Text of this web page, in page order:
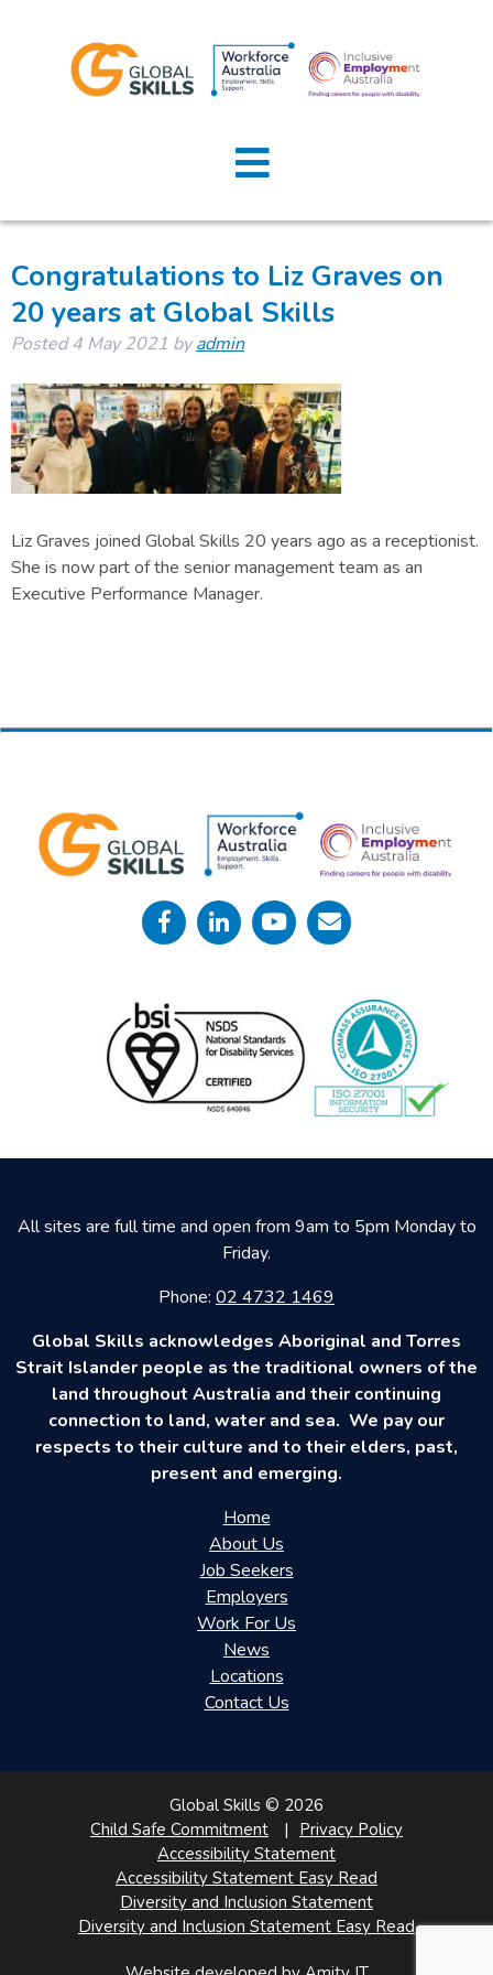
Home
Job Seekers
Employers
Locations
Contact Us
employment
consultant
Congratulations to Liz Graves on
20 years at Global Skills
Posted4 May 2021 by admin
Liz Graves joined Global Skills 20 years ago as a receptionist.
She is now part of the senior management team as an
Executive Performance Manager.
All sites are full time and open from 9am to 5pm Monday to
Friday.
Phone: 02 4732 1469
Global Skills acknowledges Aboriginal and Torres
Strait Islander people as the traditional owners of the
land throughout Australia and their continuing
connection to land, water and sea. We pay our
respects to their culture and to their elders, past,
present and emerging.
Home
About Us
Job Seekers
Employers
Work For Us
News
Locations
Contact Us
Global Skills © 2026
Child Safe Commitment
Privacy Policy
Accessibility Statement
Accessibility Statement Easy Read
Diversity and Inclusion Statement
Diversity and Inclusion Statement Easy Read